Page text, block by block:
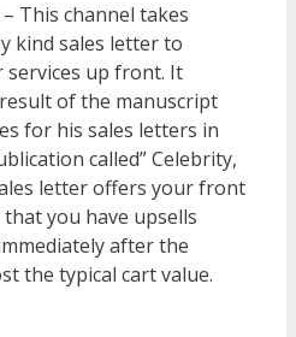
– This channel takes
kind sales letter to
up front. It
of the manuscript
for his sales letters in
called” Celebrity,
letter offers your front
you have upsells
after the
the typical cart value.